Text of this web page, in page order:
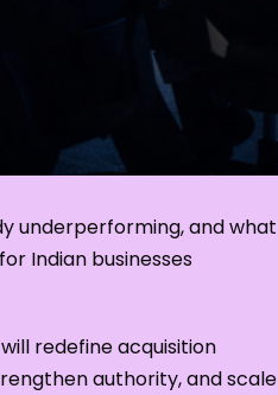
underperforming, and what
Indian businesses
redefine acquisition
authority, and scale